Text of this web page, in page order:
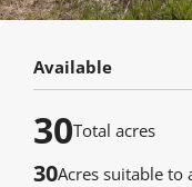
Available
30Total acres
30Acres suitable